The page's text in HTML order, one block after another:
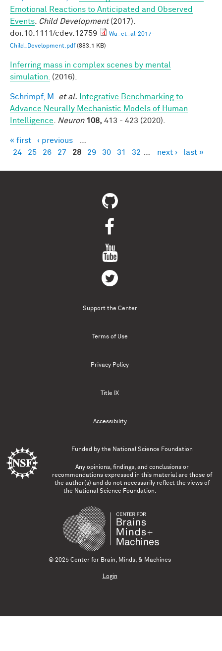
Emotional Reactions to Anticipated and Observed
Events
Child Development(2017).
doi:10.1111/cdev.12759
Wu_et_al-2017-
Child_Development.pdf(883.1 KB)
Inferring mass in complex scenes by mental
simulation.
(2016).
Schrimpf, M. et al.
Integrative Benchmarking to
Advance Neurally Mechanistic Models of Human
Intelligence
Neuron 108, 413 - 423 (2020).
Pages
« first ‹ previous
24
25 26 27 28 29 30 31 32 next › last »
Support the Center
Terms of Use
Privacy Policy
Title IX
Accessibility
Funded by the National Science Foundation
Any opinions, findings, and conclusions or
recommendations expressed in this material are those of
the author(s) and do not necessarily reflect the views of
the National Science Foundation.
© 2025 Center for Brain, Minds, & Machines
Login